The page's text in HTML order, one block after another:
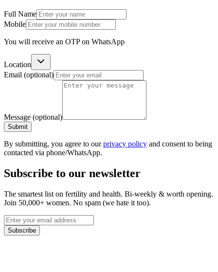
Full Name
Mobile
You will receive an OTP on WhatsApp
Location
Email (optional)
Message (optional)
Submit
By submitting, you agree to our privacy policy and consent to being
contacted via phone/WhatsApp.
Subscribe to our newsletter
The smartest list on fertility and health. Bi-weekly & worth opening.
Join 50,000+ women. No spam (we hate it too).
Subscribe